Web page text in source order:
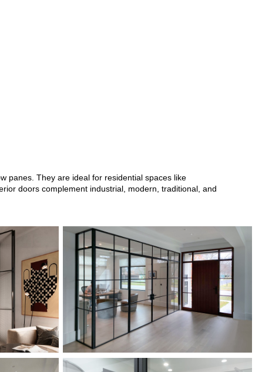
panes. They are ideal for residential spaces like
doors complement industrial, modern, traditional, and